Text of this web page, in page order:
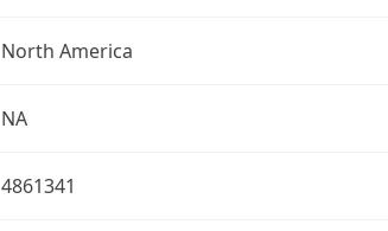
North America
NA
4861341